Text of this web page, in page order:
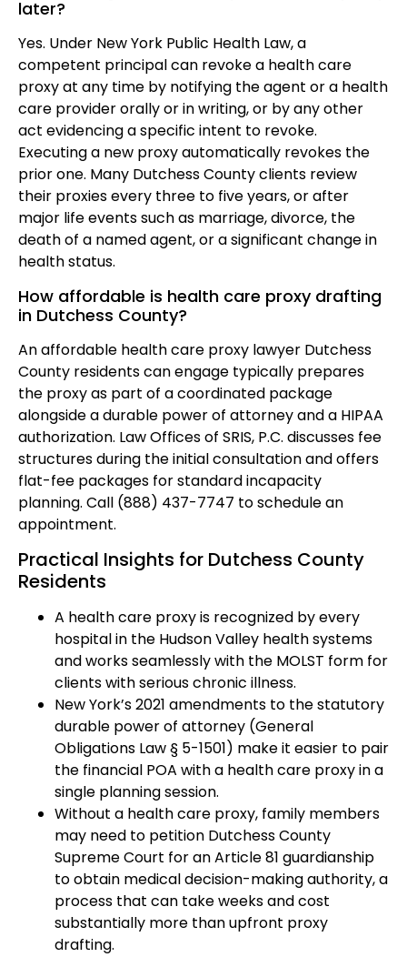
later?
Yes. Under New York Public Health Law, a
competent principal can revoke a health care
proxy at any time by notifying the agent or a health
care provider orally or in writing, or by any other
act evidencing a specific intent to revoke.
Executing a new proxy automatically revokes the
prior one. Many Dutchess County clients review
their proxies every three to five years, or after
major life events such as marriage, divorce, the
death of a named agent, or a significant change in
health status.
How affordable is health care proxy drafting
in Dutchess County?
An affordable health care proxy lawyer Dutchess
County residents can engage typically prepares
the proxy as part of a coordinated package
alongside a durable power of attorney and a HIPAA
authorization. Law Offices of SRIS, P.C. discusses fee
structures during the initial consultation and offers
flat-fee packages for standard incapacity
planning. Call (888) 437-7747 to schedule an
appointment.
Practical Insights for Dutchess County
Residents
A health care proxy is recognized by every
hospital in the Hudson Valley health systems
and works seamlessly with the MOLST form for
clients with serious chronic illness.
New York’s 2021 amendments to the statutory
durable power of attorney (General
Obligations Law § 5-1501) make it easier to pair
the financial POA with a health care proxy in a
single planning session.
Without a health care proxy, family members
may need to petition Dutchess County
Supreme Court for an Article 81 guardianship
to obtain medical decision-making authority, a
process that can take weeks and cost
substantially more than upfront proxy
drafting.